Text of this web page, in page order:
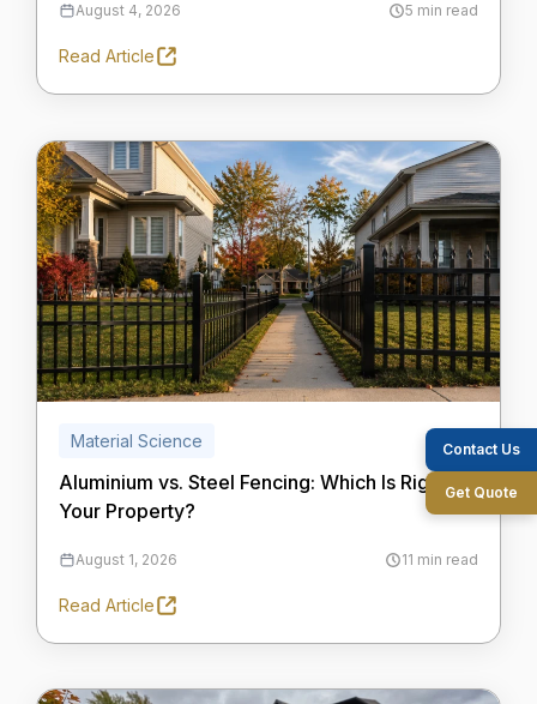
Contact Us
Get Quote
August 4, 2026 5 min read
Read Article
Material Science
Aluminium vs. Steel Fencing: Which Is Right for
Your Property?
August 1, 2026 11 min read
Read Article